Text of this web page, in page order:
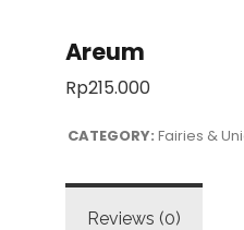
Areum
Rp215.000
CATEGORY: Fairies &
Reviews (0)